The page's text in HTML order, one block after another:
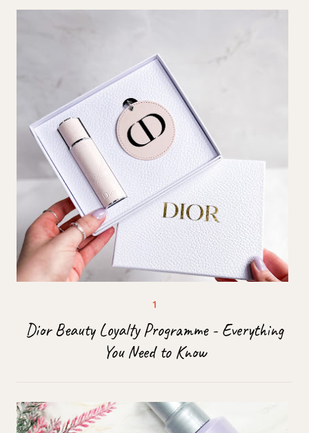
Dior Beauty Loyalty Programme - Everything
You Need to Know